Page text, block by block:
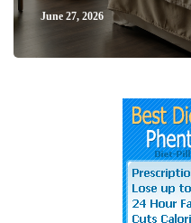
June 27, 2026